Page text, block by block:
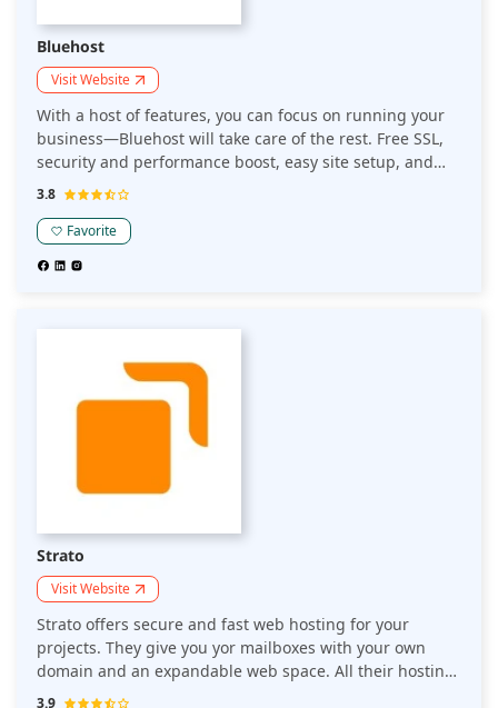
Bluehost
Visit Website
With a host of features, you can focus on running your
business—Bluehost will take care of the rest. Free SSL,
security and performance boost, easy site setup, and
24/7 expert support. Take complete control of your
rest. It provides free SSL protection and a database of
over 2 million websites that'll keep your data safe — no
3.8
Favorite
Strato
Visit Website
Strato offers secure and fast web hosting for your
projects. They give you yor mailboxes with your own
domain and an expandable web space. All their hosting
plans come with domains and SSL certificates.
3.9